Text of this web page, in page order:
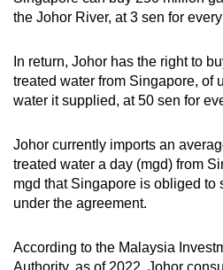
the Johor River, at 3 sen for
In return, Johor has the right to
treated water from Singapore, of
water it supplied, at 50 sen for
Johor currently imports an
treated water a day (mgd) from
mgd that Singapore is obliged to
under the agreement.
According to the Malaysia
Authority, as of 2022, Johor